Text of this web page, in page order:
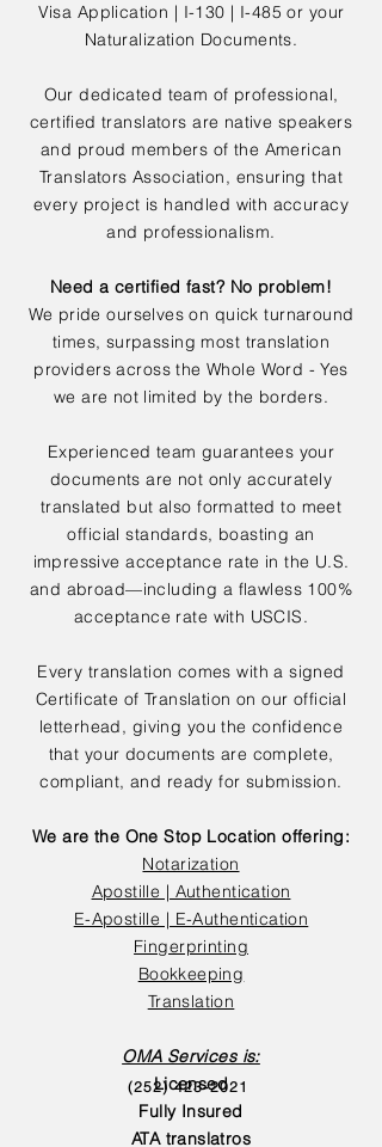
Visa Application | I-130 | I-485 or your
Naturalization Documents.
Our dedicated team of professional,
certified translators are native speakers
and proud members of the American
Translators Association, ensuring that
every project is handled with accuracy
and professionalism.
Need a certified fast? No problem!
We pride ourselves on quick turnaround
times, surpassing most translation
providers across the Whole Word - Yes
we are not limited by the borders.
Experienced team guarantees your
documents are not only accurately
translated but also formatted to meet
official standards, boasting an
impressive acceptance rate in the U.S.
and abroad—including a flawless 100%
acceptance rate with USCIS.
Every translation comes with a signed
Certificate of Translation on our official
letterhead, giving you the confidence
that your documents are complete,
compliant, and ready for submission.
We are the One Stop Location offering:
Notarization
Apostille | Authentication
E-Apostille | E-Authentication
Fingerprinting
Bookkeeping
Translation
OMA Services is:
Licensed
Fully Insured
ATA translatros
(252) 423-2021